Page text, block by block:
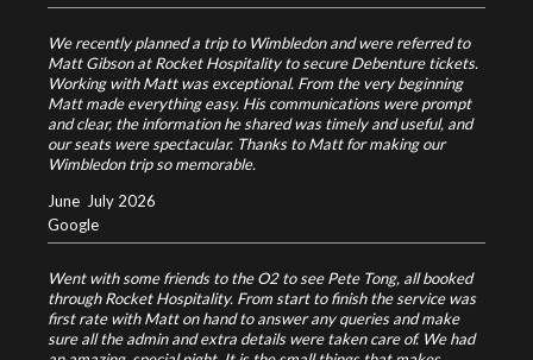
We recently planned a trip to Wimbledon and were referred to
Matt Gibson at Rocket Hospitality to secure Debenture tickets.
Working with Matt was exceptional. From the very beginning
Matt made everything easy. His communications were prompt
and clear, the information he shared was timely and useful, and
our seats were spectacular. Thanks to Matt for making our
Wimbledon trip so memorable.
June July 2026
Google
Went with some friends to the O2 to see Pete Tong, all booked
through Rocket Hospitality. From start to finish the service was
first rate with Matt on hand to answer any queries and make
sure all the admin and extra details were taken care of. We had